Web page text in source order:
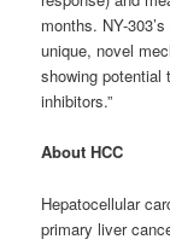
months. NY-
unique, novel
showing potential
inhibitors.”
About HCC
Hepatocellular
primary liver